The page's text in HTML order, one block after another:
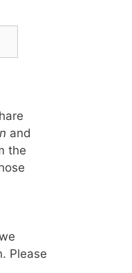
and
the
Please